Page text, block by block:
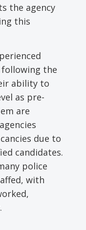
the agency
this
the
ability to
as pre-
are
due to
candidates.
police
with